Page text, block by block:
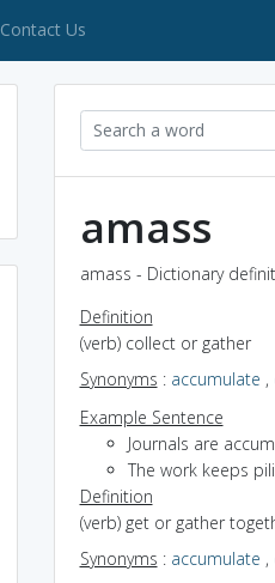
Contact Us
amass
amass - Dictionary
Definition
(verb) collect or gather
Synonyms : accumulate ,
Example Sentence
Journals are
The work keeps
Definition
(verb) get or gather
Synonyms : accumulate ,